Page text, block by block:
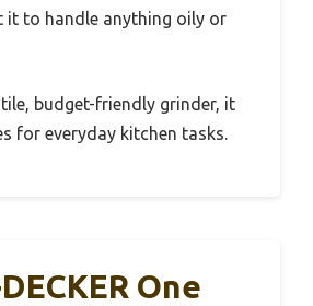
it to handle anything oily or
budget-friendly grinder, it
for everyday kitchen tasks.
One